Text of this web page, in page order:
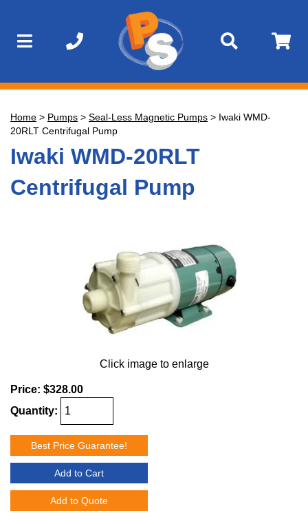
Home > Pumps > Seal-Less Magnetic Pumps > Iwaki WMD-
20RLT Centrifugal Pump
Iwaki WMD-20RLT
Centrifugal Pump
Click image to enlarge
Price: $328.00
Quantity:
Best Price Guarantee!
Add to Cart
Add to Quote